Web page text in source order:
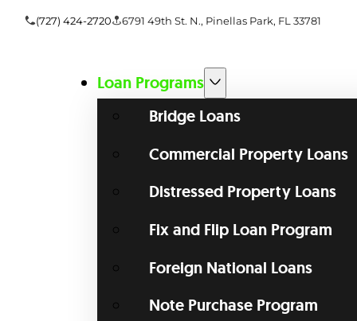
(727) 424-2720 6791 49th St. N., Pinellas Park, FL 33781
Loan Programs
Bridge Loans
Commercial Property Loans
Distressed Property Loans
Fix and Flip Loan Program
Foreign National Loans
Note Purchase Program